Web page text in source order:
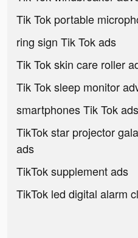
Tik Tok portable
ring sign Tik Tok ads
Tik Tok skin care roller
Tik Tok sleep monitor
smartphones Tik Tok ads
TikTok star projector
ads
TikTok supplement ads
TikTok led digital alarm